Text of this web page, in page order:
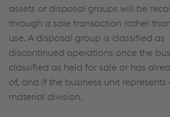
assets or disposal groups will be
through a sale transaction rather
use. A disposal group is classified as
discontinued operations once the
classified as held for sale or has
of, and if the business unit
material division.